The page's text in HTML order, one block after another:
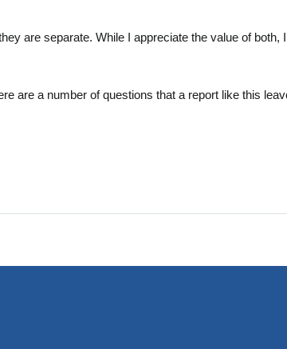
are separate. While I appreciate the value of both,
are a number of questions that a report like this